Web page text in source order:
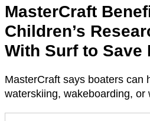
MasterCraft
Children’s
With Surf to Save
MasterCraft says boaters can
waterskiing, wakeboarding, or